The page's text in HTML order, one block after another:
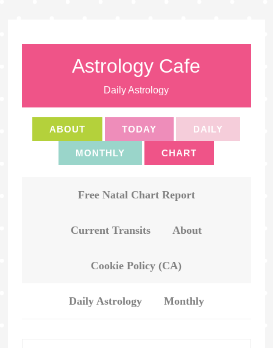
Astrology Cafe
Daily Astrology
ABOUT TODAY DAILY
MONTHLY CHART
Free Natal Chart Report
Current Transits About
Cookie Policy (CA)
Daily Astrology Monthly